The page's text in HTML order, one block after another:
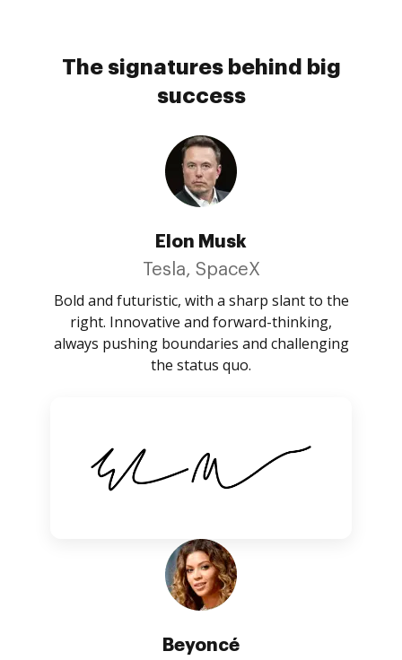
The signatures behind big
success
Elon Musk
Tesla, SpaceX
Bold and futuristic, with a sharp slant to the
right. Innovative and forward-thinking,
always pushing boundaries and challenging
the status quo.
Beyoncé